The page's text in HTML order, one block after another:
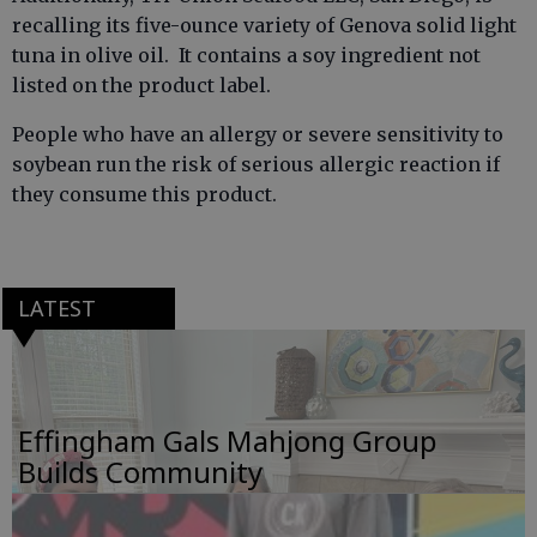
recalling its five-ounce variety of Genova solid light
tuna in olive oil. It contains a soy ingredient not
listed on the product label.
People who have an allergy or severe sensitivity to
soybean run the risk of serious allergic reaction if
they consume this product.
LATEST
Effingham Gals Mahjong Group
Builds Community